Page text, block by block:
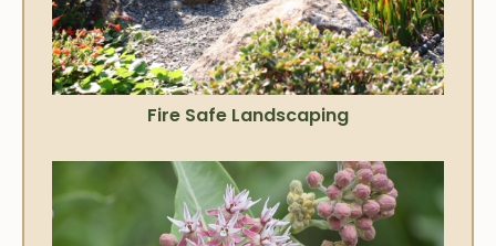
Fire Safe Landscaping